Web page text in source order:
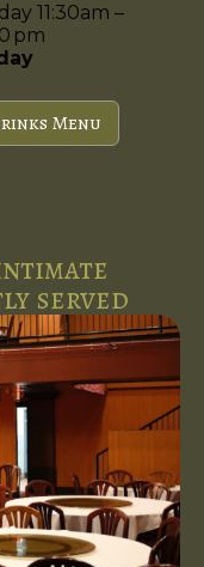
11:30am –
pm
Menu
served